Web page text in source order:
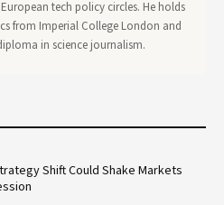
tech policy circles. He holds
from Imperial College London and
in science journalism.
Shift Could Shake Markets